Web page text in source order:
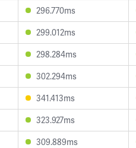
296.770ms
299.012ms
298.284ms
302.294ms
341.413ms
323.927ms
309.889ms